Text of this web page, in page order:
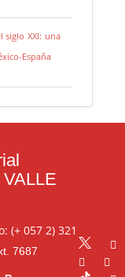
siglo XXI: una
España
(+ 057 2) 321
7687